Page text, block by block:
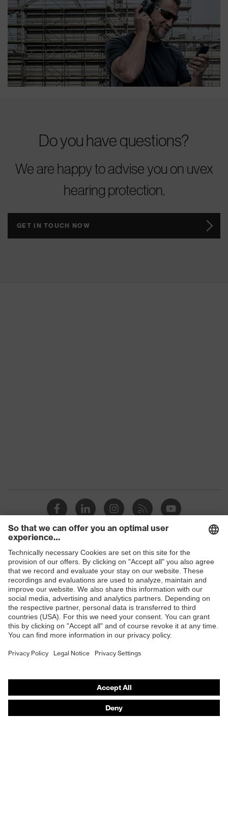
Do you have questions?
We are happy to advise you on uvex
hearing protection.
GET IN TOUCH NOW
Shops
B2B online shop
Online shop for laser protection products
E | 3 Store
Purchasing assistants
Any questions?